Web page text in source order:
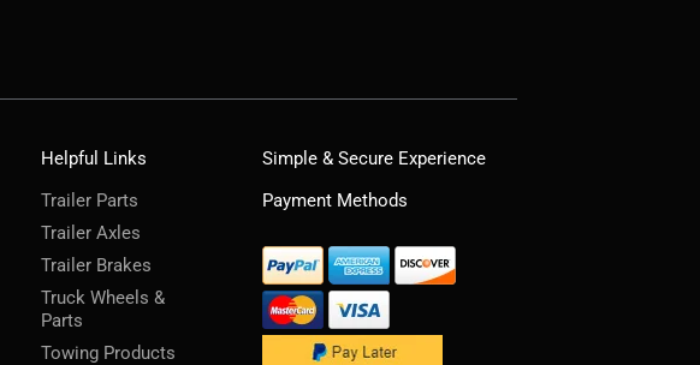
Helpful Links
Trailer Parts
Trailer Axles
Trailer Brakes
Truck Wheels &
Parts
Towing Products
Simple & Secure Experience
Payment Methods